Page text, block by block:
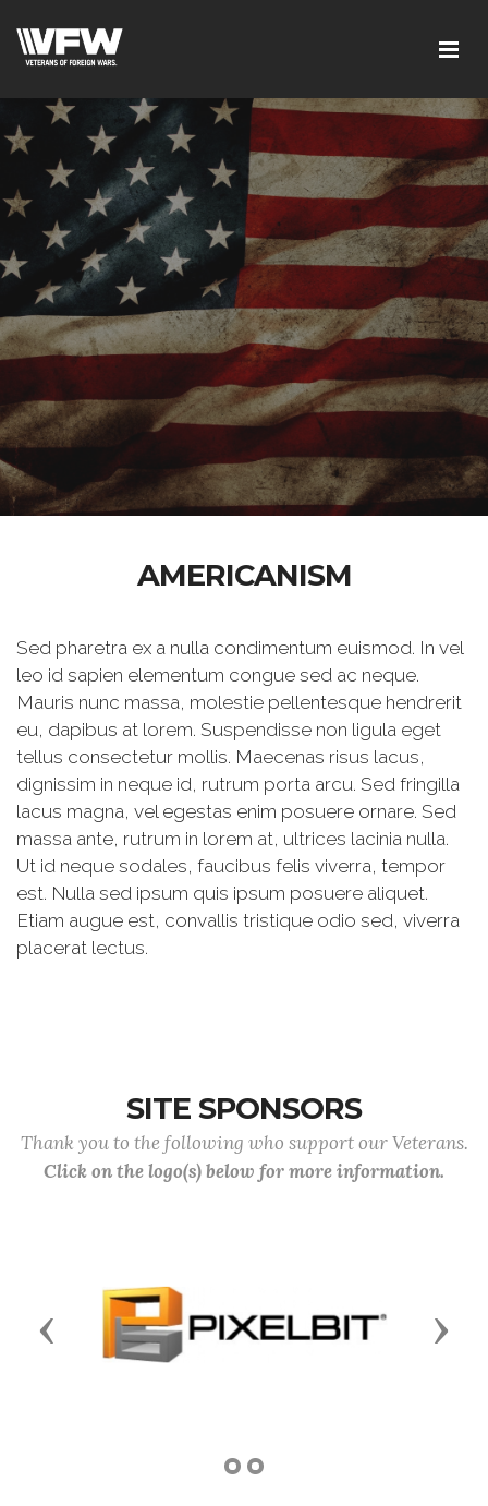
AMERICANISM
Sed pharetra ex a nulla condimentum euismod. In vel
leo id sapien elementum congue sed ac neque.
Mauris nunc massa, molestie pellentesque hendrerit
eu, dapibus at lorem. Suspendisse non ligula eget
tellus consectetur mollis. Maecenas risus lacus,
dignissim in neque id, rutrum porta arcu. Sed fringilla
lacus magna, vel egestas enim posuere ornare. Sed
massa ante, rutrum in lorem at, ultrices lacinia nulla.
Ut id neque sodales, faucibus felis viverra, tempor
est. Nulla sed ipsum quis ipsum posuere aliquet.
Etiam augue est, convallis tristique odio sed, viverra
placerat lectus.
SITE SPONSORS
Thank you to the following who support our Veterans.
Click on the logo(s) below for more information.
Previous Next